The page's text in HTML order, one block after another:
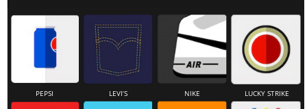
PEPSI LEVI’S NIKE LUCKY STRIKE